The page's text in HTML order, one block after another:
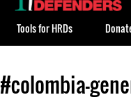
Back
to
#colombia-
top
Tools for HRDs